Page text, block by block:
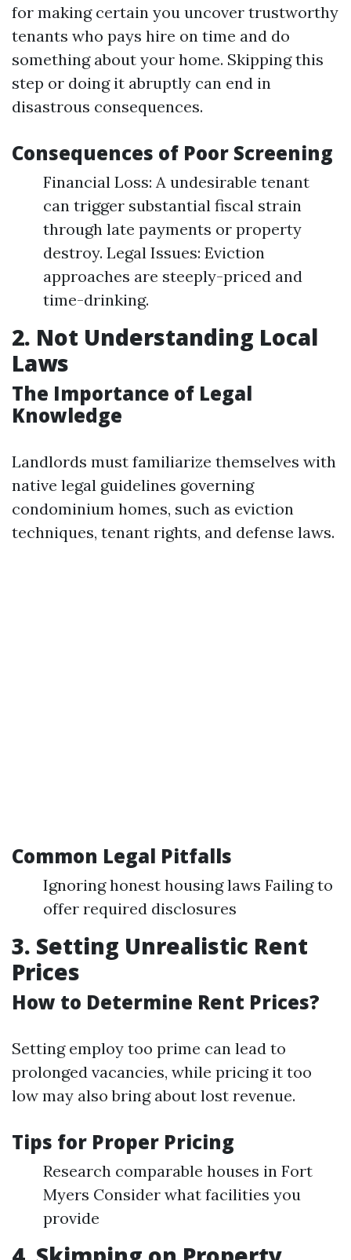
for making certain you uncover trustworthy
tenants who pays hire on time and do
something about your home. Skipping this
step or doing it abruptly can end in
disastrous consequences.
Consequences of Poor Screening
Financial Loss: A undesirable tenant
can trigger substantial fiscal strain
through late payments or property
destroy. Legal Issues: Eviction
approaches are steeply-priced and
time-drinking.
2. Not Understanding Local
Laws
The Importance of Legal
Knowledge
Landlords must familiarize themselves with
native legal guidelines governing
condominium homes, such as eviction
techniques, tenant rights, and defense laws.
Common Legal Pitfalls
Ignoring honest housing laws Failing to
offer required disclosures
3. Setting Unrealistic Rent
Prices
How to Determine Rent Prices?
Setting employ too prime can lead to
prolonged vacancies, while pricing it too
low may also bring about lost revenue.
Tips for Proper Pricing
Research comparable houses in Fort
Myers Consider what facilities you
provide